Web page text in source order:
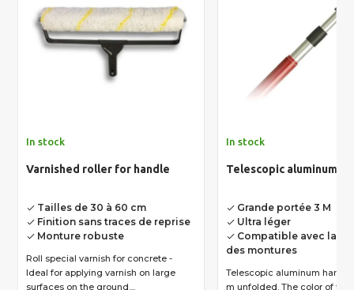
In stock
Varnished roller for handle
done Tailles de 30 à 60 cm
done Finition sans traces de reprise
done Monture robuste
Roll special varnish for concrete -
Ideal for applying varnish on large
surfaces on the ground....
In stock
Telescopic aluminum
done Grande portée 3 M
done Ultra léger
done Compatible avec la
des montures
Telescopic aluminum
m unfolded. The color of the handle